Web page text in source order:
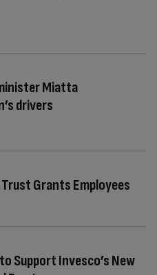
Miatta
drivers
Grants Employees
Support Invesco’s New